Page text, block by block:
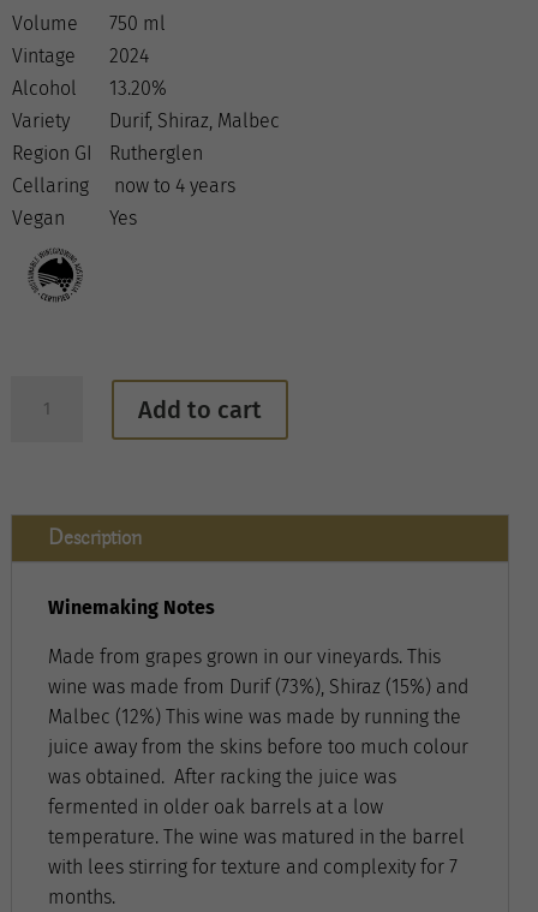
Volume
750 ml
Vintage
2024
Alcohol
13.20%
Variety
Durif, Shiraz, Malbec
Region GI
Rutherglen
Cellaring
now to 4 years
Vegan
Yes
Jones
Add to cart
Description
Winemaking Notes
Made from grapes grown in our vineyards. This
wine was made from Durif (73%), Shiraz (15%) and
Malbec (12%) This wine was made by running the
juice away from the skins before too much colour
was obtained. After racking the juice was
fermented in older oak barrels at a low
temperature. The wine was matured in the barrel
with lees stirring for texture and complexity for 7
months.